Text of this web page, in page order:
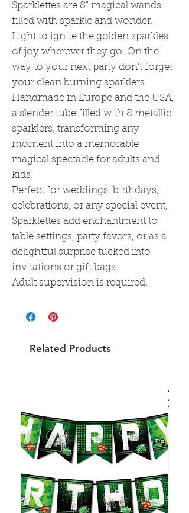
Sparklettes are 8" magical wands
filled with sparkle and wonder.
Light to ignite the golden sparkles
of joy wherever they go. On the
way to your next party don’t forget
your clean burning sparklers.
Handmade in Europe and the USA,
a slender tube filled with 8 metallic
sparklers, transforming any
moment into a memorable
magical spectacle for adults and
kids.
Perfect for weddings, birthdays,
celebrations, or any special event,
Sparklettes add enchantment to
table settings, party favors, or as a
delightful surprise tucked into
invitations or gift bags.
Adult supervision is required.
Related Products